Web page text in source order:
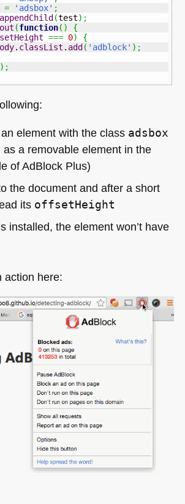
= 'adsbox' ;
appendChild (test) ;
(function( )
{
=== 0)
{
. classList . add ( 'adblock' ) ;
) ;
element with the class adsbox
as a removable element in the
of AdBlock Plus)
the document and after a short
its offsetHeight
installed, the element won’t have
action here: